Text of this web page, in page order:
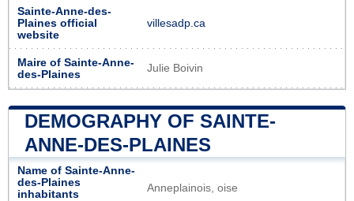
Sainte-Anne-des-
Plaines official
website
villesadp.ca
Maire of Sainte-Anne-
des-Plaines
Julie Boivin
DEMOGRAPHY OF SAINTE-
ANNE-DES-PLAINES
Name of Sainte-Anne-
des-Plaines
inhabitants
Anneplainois, oise